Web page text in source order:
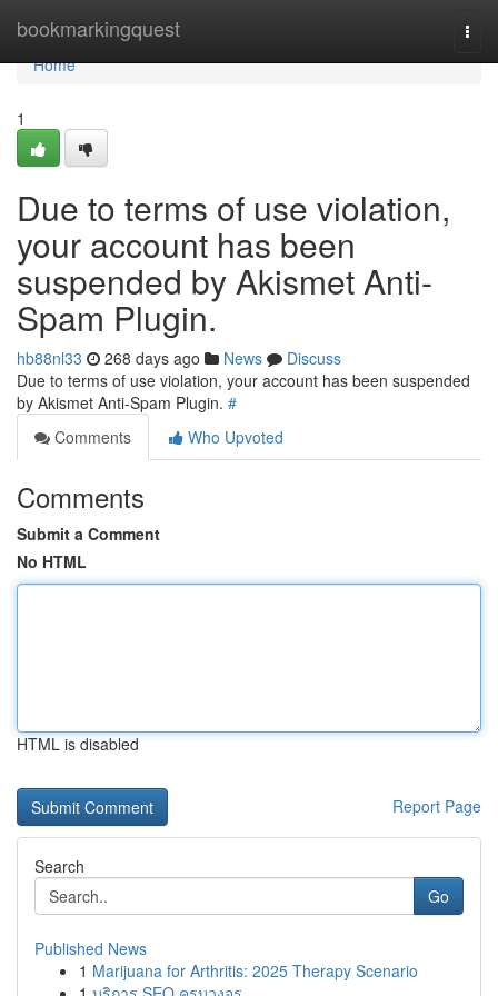
bookmarkingquest
Home
Home
1
Due to terms of use violation,
your account has been
suspended by Akismet Anti-
Spam Plugin.
hb88nl33 268 days ago News
Discuss
Due to terms of use violation, your account has been suspended
by Akismet Anti-Spam Plugin. #
Comments
Who Upvoted
Comments
Submit a Comment
No HTML
HTML is disabled
Report Page
Search
Go
Published News
1 Marijuana for Arthritis: 2025 Therapy Scenario